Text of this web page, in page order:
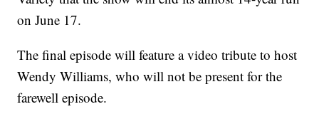
on June 17.
The final episode will feature a video tribute to host
Wendy Williams, who will not be present for the
farewell episode.